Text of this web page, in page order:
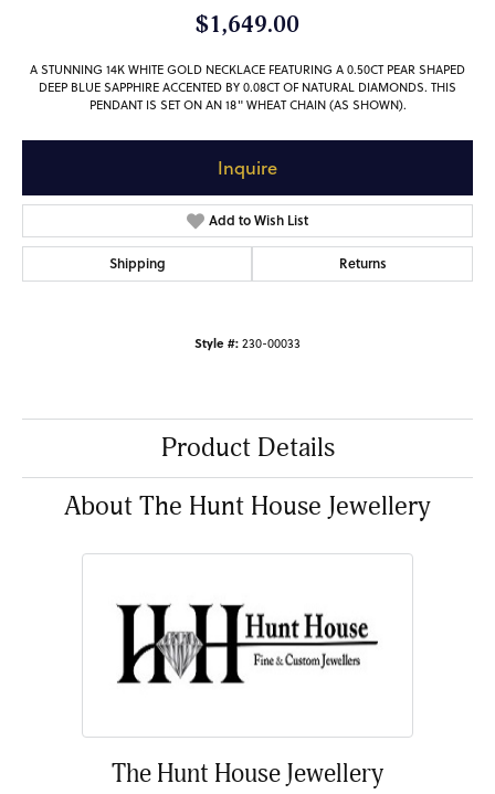
$1,649.00
A STUNNING 14K WHITE GOLD NECKLACE FEATURING A 0.50CT PEAR SHAPED
DEEP BLUE SAPPHIRE ACCENTED BY 0.08CT OF NATURAL DIAMONDS. THIS
PENDANT IS SET ON AN 18" WHEAT CHAIN (AS SHOWN).
Inquire
Add to Wish List
Shipping Returns
Style #:230-00033
Product Details
About The Hunt House Jewellery
The Hunt House Jewellery